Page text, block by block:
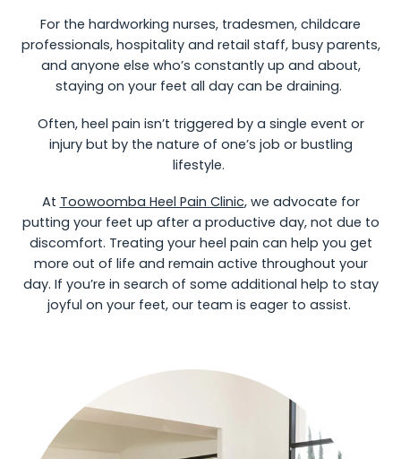
For the hardworking nurses, tradesmen, childcare
professionals, hospitality and retail staff, busy parents,
and anyone else who’s constantly up and about,
staying on your feet all day can be draining.
Often, heel pain isn’t triggered by a single event or
injury but by the nature of one’s job or bustling
lifestyle.
At Toowoomba Heel Pain Clinic, we advocate for
putting your feet up after a productive day, not due to
discomfort. Treating your heel pain can help you get
more out of life and remain active throughout your
day. If you’re in search of some additional help to stay
joyful on your feet, our team is eager to assist.